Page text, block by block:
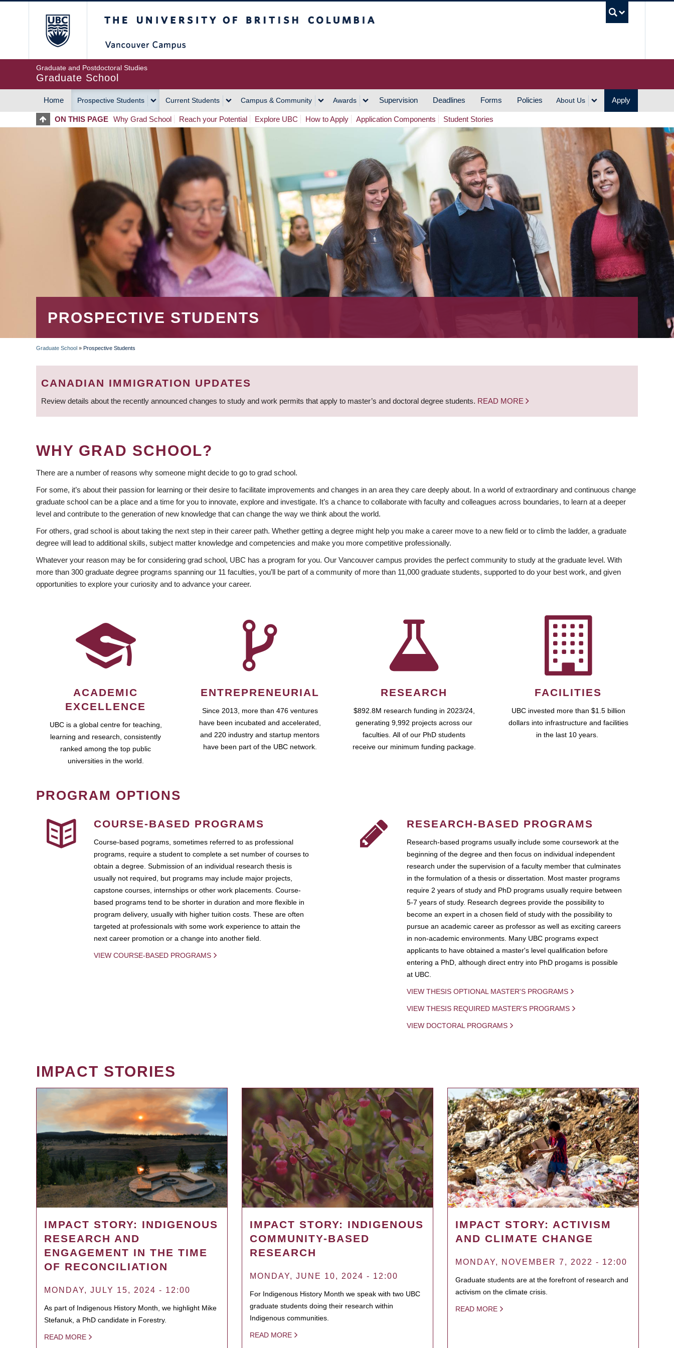
Graduate and Postdoctoral Studies
Graduate School
MAIN
NAVIGATION
Home Prospective Students Current Students Campus & Community Awards Supervision Deadlines Forms Policies About Us Apply
ON THIS PAGE Why Grad School Reach your Potential Explore UBC How to Apply Application Components Student Stories
PROSPECTIVE STUDENTS
BREADCRUMB
Graduate School » Prospective Students
CANADIAN IMMIGRATION UPDATES
Review details about the recently announced changes to study and work permits that apply to master’s and doctoral degree students. READ MORE
WHY GRAD SCHOOL?
There are a number of reasons why someone might decide to go to grad school.
For some, it’s about their passion for learning or their desire to facilitate improvements and changes in an area they care deeply about. In a world of extraordinary and continuous change
graduate school can be a place and a time for you to innovate, explore and investigate. It’s a chance to collaborate with faculty and colleagues across boundaries, to learn at a deeper
level and contribute to the generation of new knowledge that can change the way we think about the world.
For others, grad school is about taking the next step in their career path. Whether getting a degree might help you make a career move to a new field or to climb the ladder, a graduate
degree will lead to additional skills, subject matter knowledge and competencies and make you more competitive professionally.
Whatever your reason may be for considering grad school, UBC has a program for you. Our Vancouver campus provides the perfect community to study at the graduate level. With
more than 300 graduate degree programs spanning our 11 faculties, you’ll be part of a community of more than 11,000 graduate students, supported to do your best work, and given
opportunities to explore your curiosity and to advance your career.
ACADEMIC
EXCELLENCE
UBC is a global centre for teaching,
learning and research, consistently
ranked among the top public
universities in the world.
ENTREPRENEURIAL
Since 2013, more than 476 ventures
have been incubated and accelerated,
and 220 industry and startup mentors
have been part of the UBC network.
RESEARCH
$892.8M research funding in 2023/24,
generating 9,992 projects across our
faculties. All of our PhD students
receive our minimum funding package.
FACILITIES
UBC invested more than $1.5 billion
dollars into infrastructure and facilities
in the last 10 years.
PROGRAM OPTIONS
COURSE-BASED PROGRAMS
Course-based pograms, sometimes referred to as professional
programs, require a student to complete a set number of courses to
obtain a degree. Submission of an individual research thesis is
usually not required, but programs may include major projects,
capstone courses, internships or other work placements. Course-
based programs tend to be shorter in duration and more flexible in
program delivery, usually with higher tuition costs. These are often
targeted at professionals with some work experience to attain the
next career promotion or a change into another field.
VIEW COURSE-BASED PROGRAMS
RESEARCH-BASED PROGRAMS
Research-based programs usually include some coursework at the
beginning of the degree and then focus on individual independent
research under the supervision of a faculty member that culminates
in the formulation of a thesis or dissertation. Most master programs
require 2 years of study and PhD programs usually require between
5-7 years of study. Research degrees provide the possibility to
become an expert in a chosen field of study with the possibility to
pursue an academic career as professor as well as exciting careers
in non-academic environments. Many UBC programs expect
applicants to have obtained a master's level qualification before
entering a PhD, although direct entry into PhD progams is possible
at UBC.
VIEW THESIS OPTIONAL MASTER'S PROGRAMS
VIEW THESIS REQUIRED MASTER'S PROGRAMS
VIEW DOCTORAL PROGRAMS
IMPACT STORIES
IMPACT STORY: INDIGENOUS
RESEARCH AND
ENGAGEMENT IN THE TIME
OF RECONCILIATION
MONDAY, JULY 15, 2024 - 12:00
As part of Indigenous History Month, we highlight Mike
Stefanuk, a PhD candidate in Forestry.
READ MORE
IMPACT STORY: INDIGENOUS
COMMUNITY-BASED
RESEARCH
MONDAY, JUNE 10, 2024 - 12:00
For Indigenous History Month we speak with two UBC
graduate students doing their research within
Indigenous communities.
READ MORE
IMPACT STORY: ACTIVISM
AND CLIMATE CHANGE
MONDAY, NOVEMBER 7, 2022 - 12:00
Graduate students are at the forefront of research and
activism on the climate crisis.
READ MORE